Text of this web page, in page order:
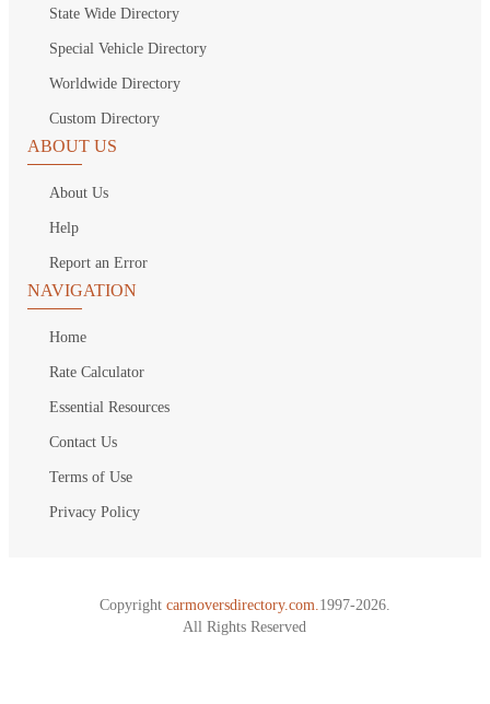
State Wide Directory
Special Vehicle Directory
Worldwide Directory
Custom Directory
ABOUT US
About Us
Help
Report an Error
NAVIGATION
Home
Rate Calculator
Essential Resources
Contact Us
Terms of Use
Privacy Policy
Copyright carmoversdirectory.com. 1997-2026.
All Rights Reserved